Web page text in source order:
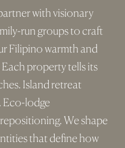
with visionary
run groups to craft
Filipino warmth and
property tells its
Island retreat
Eco-lodge
We shape
that define how